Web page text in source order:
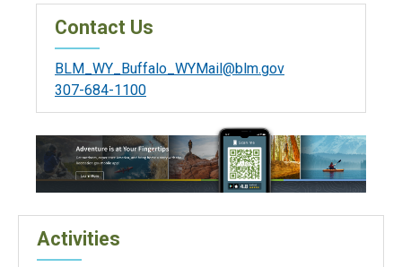
Contact Us
BLM_WY_Buffalo_WYMail@blm.gov
307-684-1100
Activities